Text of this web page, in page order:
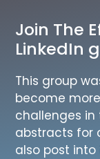
Join The
LinkedIn
This group
become
challenges in
abstracts for
also post